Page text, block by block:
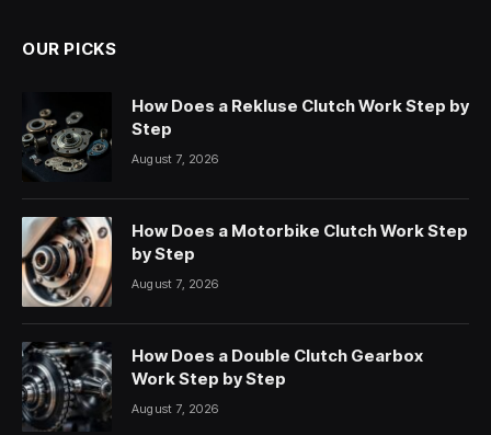
OUR PICKS
How Does a Rekluse Clutch Work Step by
Step
August 7, 2026
How Does a Motorbike Clutch Work Step
by Step
August 7, 2026
How Does a Double Clutch Gearbox
Work Step by Step
August 7, 2026